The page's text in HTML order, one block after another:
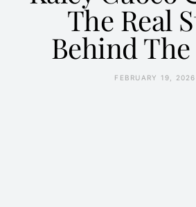
The Real
Behind
FEBRUARY 19, 2026